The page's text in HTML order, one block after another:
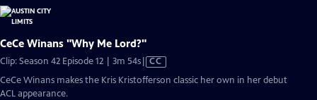
CeCe Winans "Why Me Lord?"
Clip: Season 42 Episode 12 | 3m 54sVideo
has
CC
CeCe Winans makes the Kris Kristofferson classic her own in her debut
ACL appearance.